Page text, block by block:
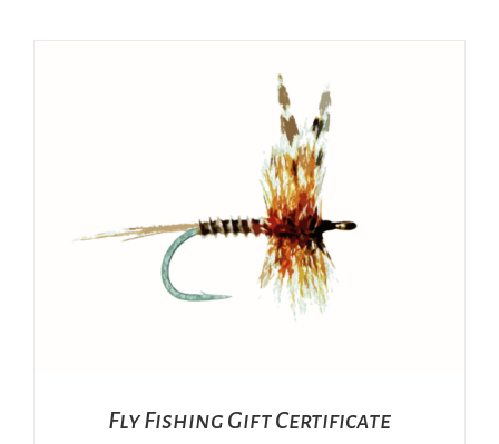
SET PRICE DETAILS
Fly Fishing Gift Certificate